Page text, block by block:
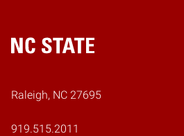
Home
Raleigh, NC 27695
919.515.2011